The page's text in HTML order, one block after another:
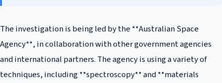
The investigation is being led by the **Australian Space
Agency**, in collaboration with other government agencies
and international partners. The agency is using a variety of
techniques, including **spectroscopy** and **materials